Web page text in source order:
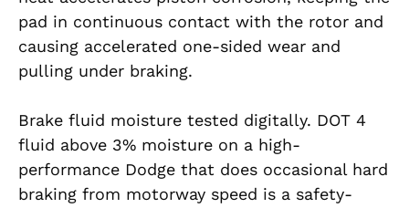
pad in continuous contact with the rotor and
causing accelerated one-sided wear and
pulling under braking.
Brake fluid moisture tested digitally. DOT 4
fluid above 3% moisture on a high-
performance Dodge that does occasional hard
braking from motorway speed is a safety-